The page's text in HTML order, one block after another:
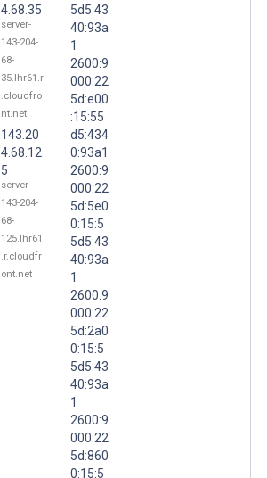
4.68.35
server-
143-204-
68-
35.lhr61.r
.cloudfro
nt.net
143.20
4.68.12
5
server-
143-204-
68-
125.lhr61
.r.cloudfr
ont.net
5d5:43
40:93a
1
2600:9
000:22
5d:e00
:15:55
d5:434
0:93a1
2600:9
000:22
5d:5e0
0:15:5
5d5:43
40:93a
1
2600:9
000:22
5d:2a0
0:15:5
5d5:43
40:93a
1
2600:9
000:22
5d:860
0:15:5